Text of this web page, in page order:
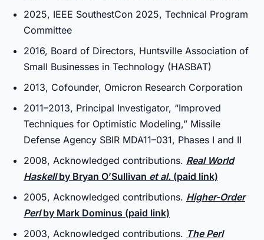
2025, IEEE SouthestCon 2025, Technical Program
Committee
2016, Board of Directors, Huntsville Association of
Small Businesses in Technology (HASBAT)
2013, Cofounder, Omicron Research Corporation
2011–2013, Principal Investigator, “Improved
Techniques for Optimistic Modeling,” Missile
Defense Agency SBIR MDA11–031, Phases I and II
2008, Acknowledged contributions. Real World
Haskellby Bryan O’Sullivan et al. (paid link)
2005, Acknowledged contributions. Higher-Order
Perlby Mark Dominus (paid link)
2003, Acknowledged contributions. The Perl